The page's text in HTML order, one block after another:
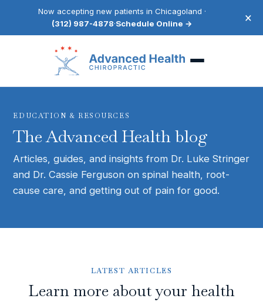
Now accepting new patients in Chicagoland ·
(312) 987-4878·Schedule Online → ×
EDUCATION & RESOURCES
The Advanced Health blog
Articles, guides, and insights from Dr. Luke Stringer
and Dr. Cassie Ferguson on spinal health, root-
cause care, and getting out of pain for good.
LATEST ARTICLES
Learn more about your health